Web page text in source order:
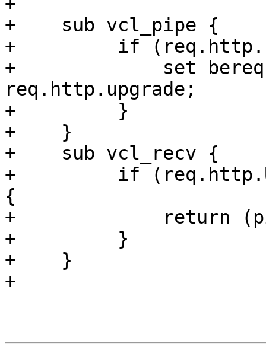
+    sub vcl_pipe {
+         if
+             set
req.http.upgrade;
+         }
+    }
+    sub vcl_recv {
+         if
{
+             return
+         }
+    }
+